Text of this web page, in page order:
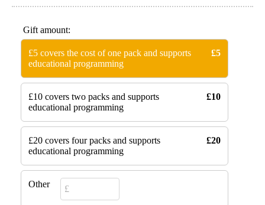
Gift amount:
£5 covers the cost of one pack and supports
educational programming
£5
£10 covers two packs and supports
educational programming
£10
£20 covers four packs and supports
educational programming
£20
Other